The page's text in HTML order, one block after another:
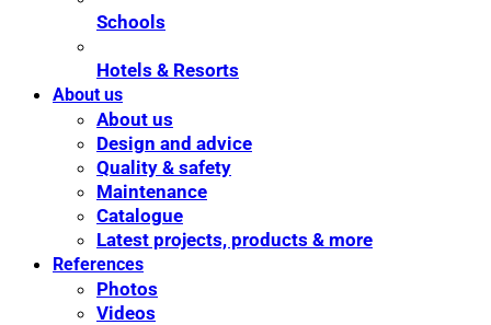
Schools
Hotels & Resorts
About us
About us
Design and advice
Quality & safety
Maintenance
Catalogue
Latest projects, products & more
References
Photos
Videos